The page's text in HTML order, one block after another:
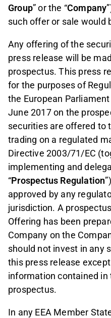
Group” or the “Company
such offer or sale would
Any offering of the
press release will be
prospectus. This press
for the purposes of
the European
June 2017 on the
securities are offered to
trading on a regulated
Directive 2003/71/EC
implementing and
“Prospectus Regulation
approved by any
jurisdiction. A
Offering has been
Company on the
should not invest in any
this press release
information contained
prospectus.
In any EEA Member